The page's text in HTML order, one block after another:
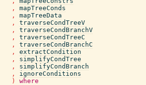
,
mapTreeConds
,
mapTreeData
,
traverseCondTreeV
,
traverseCondBranchV
,
traverseCondTreeC
,
traverseCondBranchC
,
extractCondition
,
simplifyCondTree
,
simplifyCondBranch
,
ignoreConditions
)
where